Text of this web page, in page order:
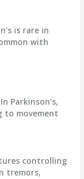
is rare in
with
Parkinson’s,
to movement
controlling
tremors,